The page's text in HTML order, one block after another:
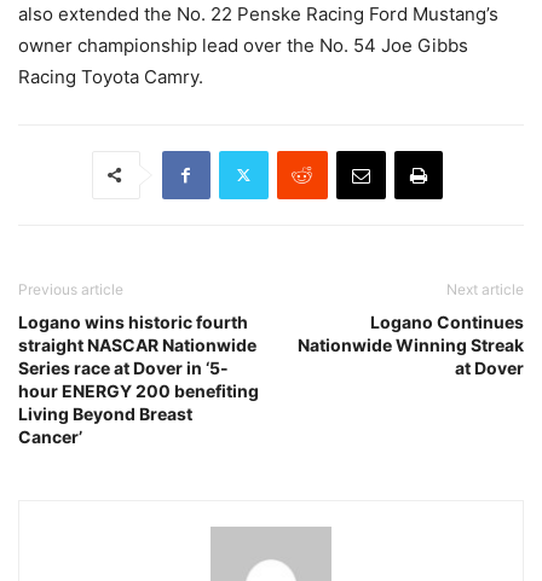
also extended the No. 22 Penske Racing Ford Mustang’s
owner championship lead over the No. 54 Joe Gibbs
Racing Toyota Camry.
Previous article
Logano wins historic fourth
straight NASCAR Nationwide
Series race at Dover in ‘5-
hour ENERGY 200 benefiting
Living Beyond Breast
Cancer’
Next article
Logano Continues
Nationwide Winning Streak
at Dover